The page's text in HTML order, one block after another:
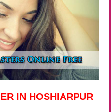
IN HOSHIARPUR